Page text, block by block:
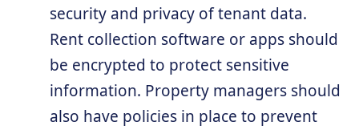
security and privacy of tenant data.
Rent collection software or apps should
be encrypted to protect sensitive
information. Property managers should
also have policies in place to prevent